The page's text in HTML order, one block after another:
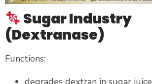
Sugar Industry
(Dextranase)
Functions:
degrades dextran in sugar juice